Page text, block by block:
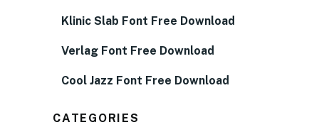
Klinic Slab Font Free Download
Verlag Font Free Download
Cool Jazz Font Free Download
CATEGORIES